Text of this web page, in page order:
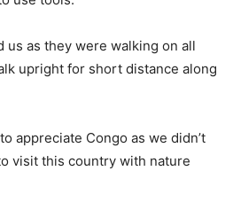
us as they were walking on all
upright for short distance along
appreciate Congo as we didn’t
visit this country with nature